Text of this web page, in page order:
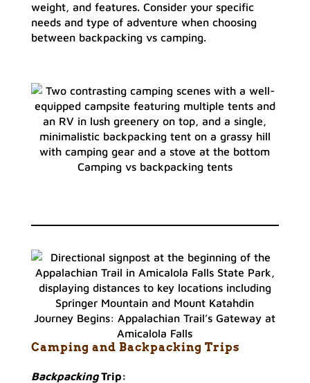
weight, and features. Consider your specific
needs and type of adventure when choosing
between backpacking vs camping.
Camping vs backpacking tents
Journey Begins: Appalachian Trail’s Gateway at
Amicalola Falls
Camping and Backpacking Trips
BackpackingTrip: